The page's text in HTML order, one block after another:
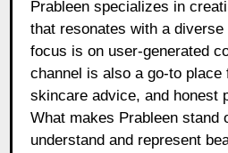
Prableen specializes in
that resonates with a
focus is on user-generated
channel is also a go-to place
skincare advice, and honest
What makes Prableen stand
understand and represent